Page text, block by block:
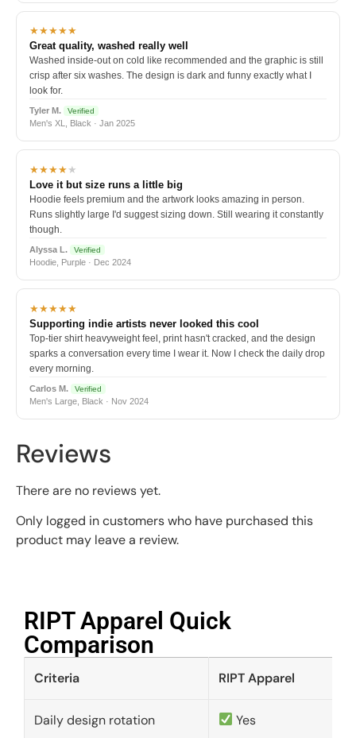
★★★★★
Great quality, washed really well
Washed inside-out on cold like recommended and the graphic is still
crisp after six washes. The design is dark and funny exactly what I
look for.
Tyler M. Verified
Men's XL, Black · Jan 2025
★★★★★
Love it but size runs a little big
Hoodie feels premium and the artwork looks amazing in person.
Runs slightly large I'd suggest sizing down. Still wearing it constantly
though.
Alyssa L. Verified
Hoodie, Purple · Dec 2024
★★★★★
Supporting indie artists never looked this cool
Top-tier shirt heavyweight feel, print hasn't cracked, and the design
sparks a conversation every time I wear it. Now I check the daily drop
every morning.
Carlos M. Verified
Men's Large, Black · Nov 2024
Reviews
There are no reviews yet.
Only logged in customers who have purchased this
product may leave a review.
RIPT Apparel Quick
Comparison​
Criteria RIPT Apparel
Daily design rotation Yes